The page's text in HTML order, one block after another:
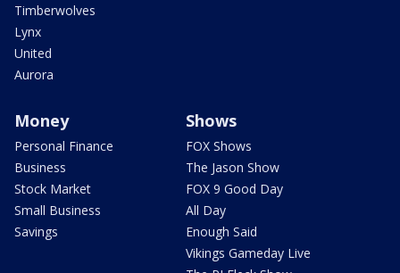
Timberwolves
Lynx
United
Aurora
Money
Personal Finance
Business
Stock Market
Small Business
Savings
Shows
FOX Shows
The Jason Show
FOX 9 Good Day
All Day
Enough Said
Vikings Gameday Live